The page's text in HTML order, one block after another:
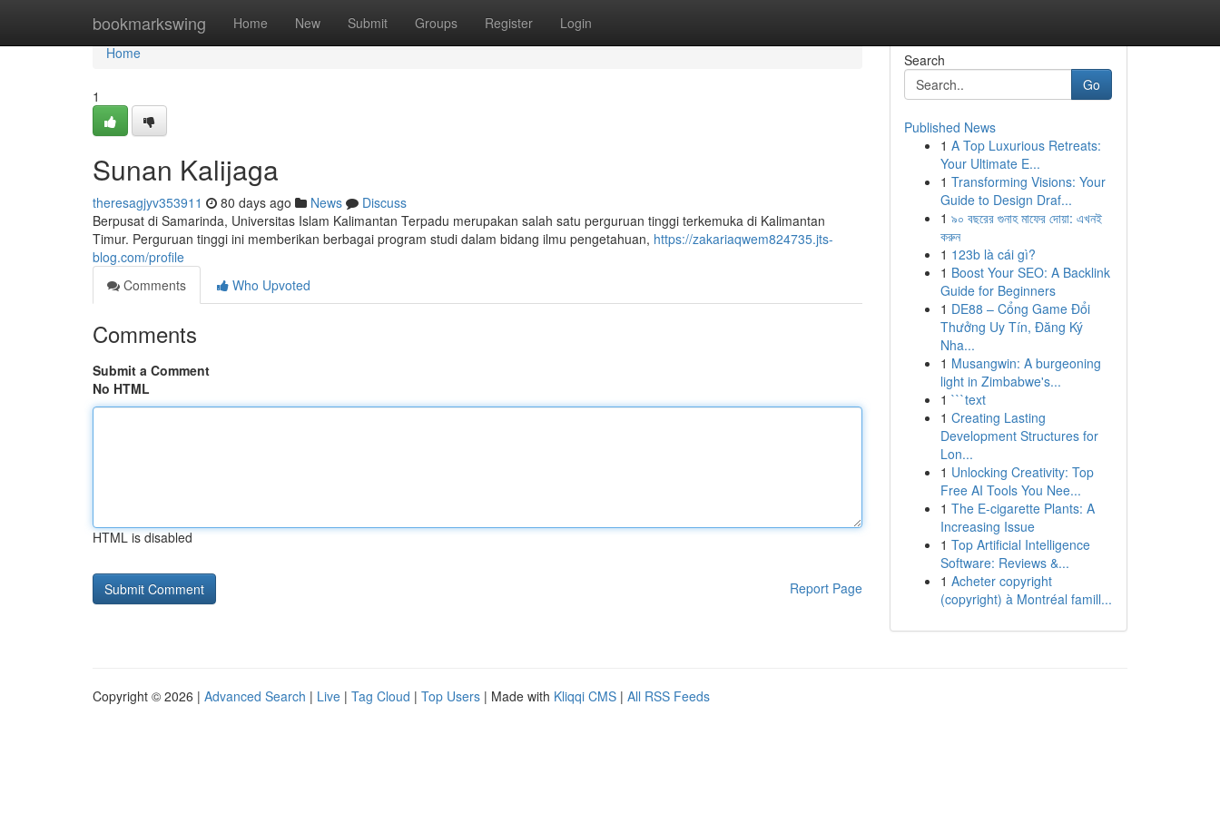
bookmarkswing Home New Submit Groups Register Login
Home
Home
1
Sunan Kalijaga
theresagjyv353911 80 days ago News
Discuss
Berpusat di Samarinda, Universitas Islam Kalimantan Terpadu merupakan salah satu perguruan tinggi terkemuka di Kalimantan
Timur. Perguruan tinggi ini memberikan berbagai program studi dalam bidang ilmu pengetahuan, https://zakariaqwem824735.jts-
blog.com/profile
Comments
Who Upvoted
Comments
Submit a Comment
No HTML
HTML is disabled
Report Page
Search
Go
Published News
1 A Top Luxurious Retreats:
Your Ultimate E...
1 Transforming Visions: Your
Guide to Design Draf...
1 ৯০ বছরের গুনাহ মাফের দোয়া: এখনই
করুন
1 123b là cái gì?
1 Boost Your SEO: A Backlink
Guide for Beginners
1 DE88 – Cổng Game Đổi
Thưởng Uy Tín, Đăng Ký
Nha...
1 Musangwin: A burgeoning
light in Zimbabwe's...
1 ```text
1 Creating Lasting
Development Structures for
Lon...
1 Unlocking Creativity: Top
Free AI Tools You Nee...
1 The E-cigarette Plants: A
Increasing Issue
1 Top Artificial Intelligence
Software: Reviews &...
1 Acheter copyright
(copyright) à Montréal famill...
Copyright © 2026 | Advanced Search | Live | Tag Cloud | Top Users | Made with Kliqqi CMS | All RSS Feeds